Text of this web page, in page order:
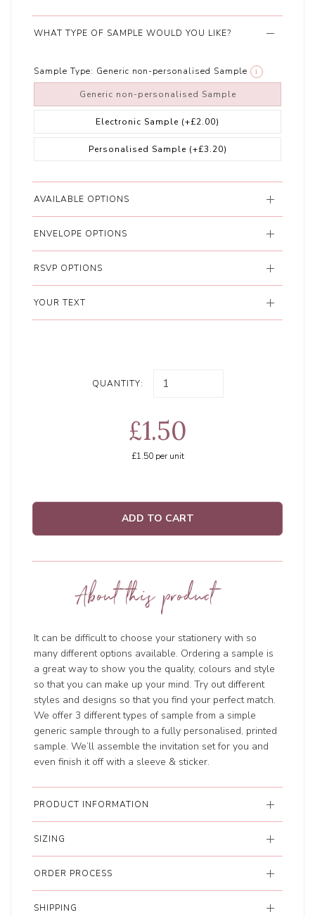
WHAT TYPE OF SAMPLE WOULD YOU LIKE?
Sample Type: Generic non-personalised Sample i
Generic non-personalised Sample
Electronic Sample (+£2.00)
Personalised Sample (+£3.20)
AVAILABLE OPTIONS
ENVELOPE OPTIONS
RSVP OPTIONS
YOUR TEXT
QUANTITY:
£1.50
£1.50per unit
ADD TO CART
About this product
It can be difficult to choose your stationery with so
many different options available. Ordering a sample is
a great way to show you the quality, colours and style
so that you can make up your mind. Try out different
styles and designs so that you find your perfect match.
We offer 3 different types of sample from a simple
generic sample through to a fully personalised, printed
sample. We’ll assemble the invitation set for you and
even finish it off with a sleeve & sticker.
PRODUCT INFORMATION
SIZING
ORDER PROCESS
SHIPPING